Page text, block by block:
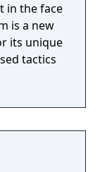
in the face
is a new
its unique
tactics